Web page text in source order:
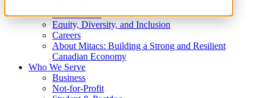
What We Do
Equity, Diversity, and Inclusion
Careers
About Mitacs: Building a Strong and Resilient
Canadian Economy
Who We Serve
Business
Not-for-Profit